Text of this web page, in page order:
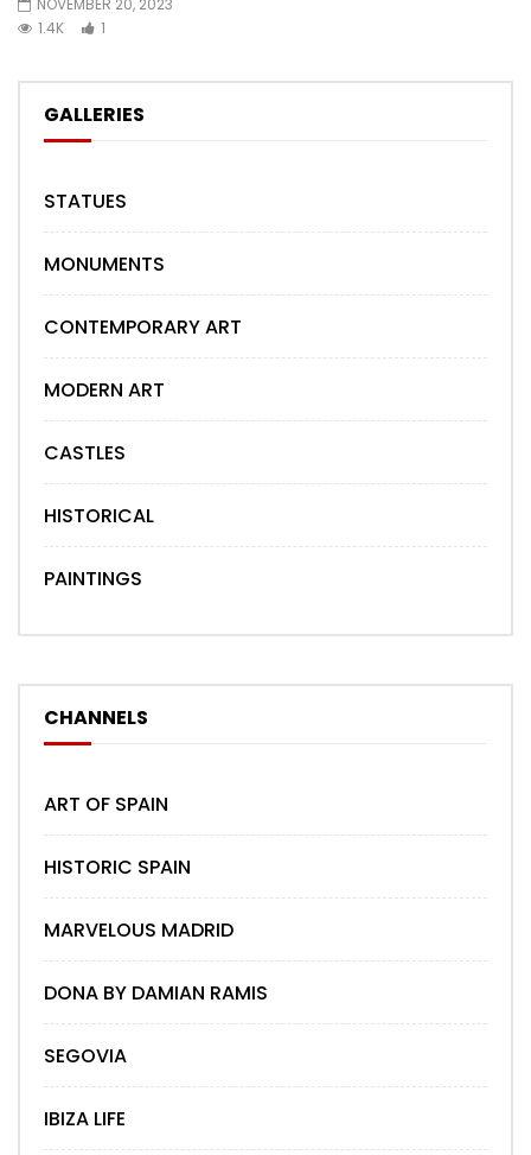
1.4K
1
GALLERIES
STATUES
MONUMENTS
CONTEMPORARY ART
MODERN ART
CASTLES
HISTORICAL
PAINTINGS
CHANNELS
ART OF SPAIN
HISTORIC SPAIN
MARVELOUS MADRID
DONA BY DAMIAN RAMIS
SEGOVIA
IBIZA LIFE